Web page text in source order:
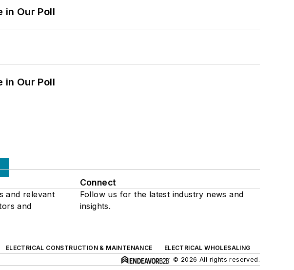
in Our Poll
in Our Poll
and relevant
and
Connect
Follow us for the latest industry news and
insights.
ELECTRICAL CONSTRUCTION & MAINTENANCE
ELECTRICAL WHOLESALING
© 2026 All rights reserved.